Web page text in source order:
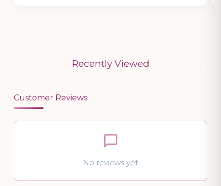
Recently Viewed
Customer Reviews
No reviews yet